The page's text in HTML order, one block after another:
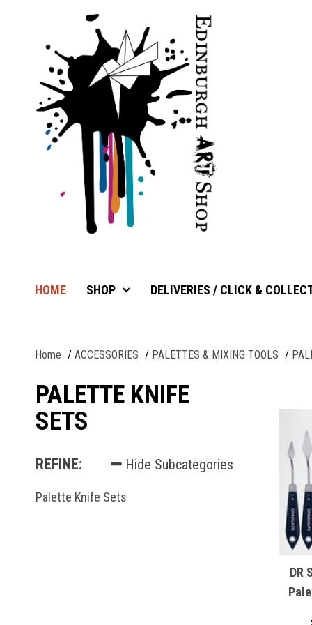
HOME SHOP DELIVERIES / CLICK &
Home ACCESSORIES PALETTES & MIXING TOOLS
PALETTE KNIFE
SETS
REFINE: Hide Subcategories
Palette Knife Sets
DR